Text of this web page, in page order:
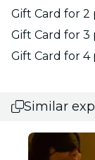
Gift Card for 2
Gift Card for 3
Gift Card for 4
Similar